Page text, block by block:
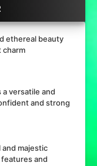
ethereal beauty
charm
versatile and
and strong
and majestic
and